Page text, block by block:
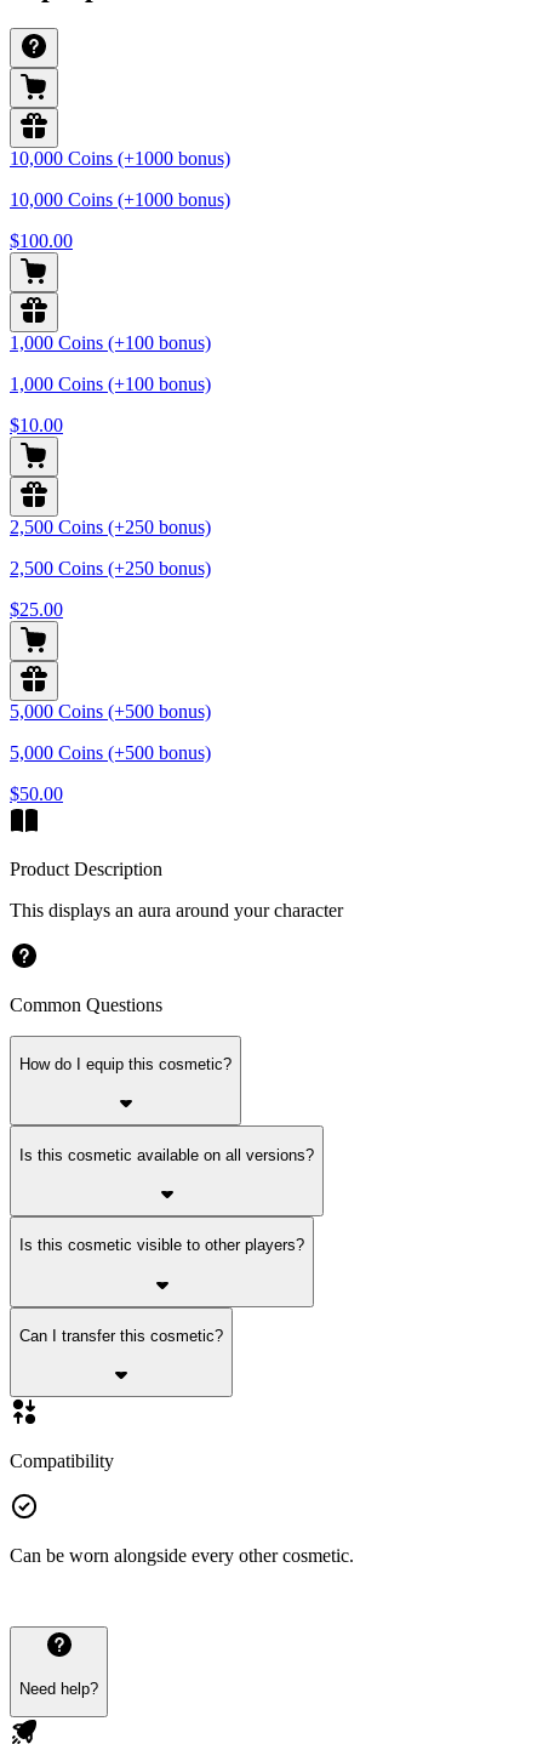
10,000 Coins (+1000 bonus)
10,000 Coins (+1000 bonus)
$100.00
1,000 Coins (+100 bonus)
1,000 Coins (+100 bonus)
$10.00
2,500 Coins (+250 bonus)
2,500 Coins (+250 bonus)
$25.00
5,000 Coins (+500 bonus)
5,000 Coins (+500 bonus)
$50.00
Product Description
This displays an aura around your character
Common Questions
How do I equip this cosmetic?
Is this cosmetic available on all versions?
Is this cosmetic visible to other players?
Can I transfer this cosmetic?
Compatibility
Can be worn alongside every other cosmetic.
Need help?